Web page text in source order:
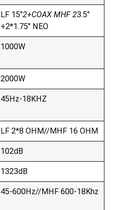
LF 15″2+COAX MHF 23.5″
+2*1.75″ NEO
1000W
2000W
45Hz-18KHZ
LF 2*8 OHM//MHF 16 OHM
102dB
1323dB
45-600Hz//MHF 600-18Khz